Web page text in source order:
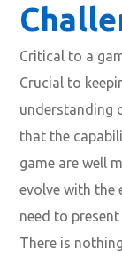
Critical to a
Crucial to
understanding
that the
game are well
evolve with the
need to
There is